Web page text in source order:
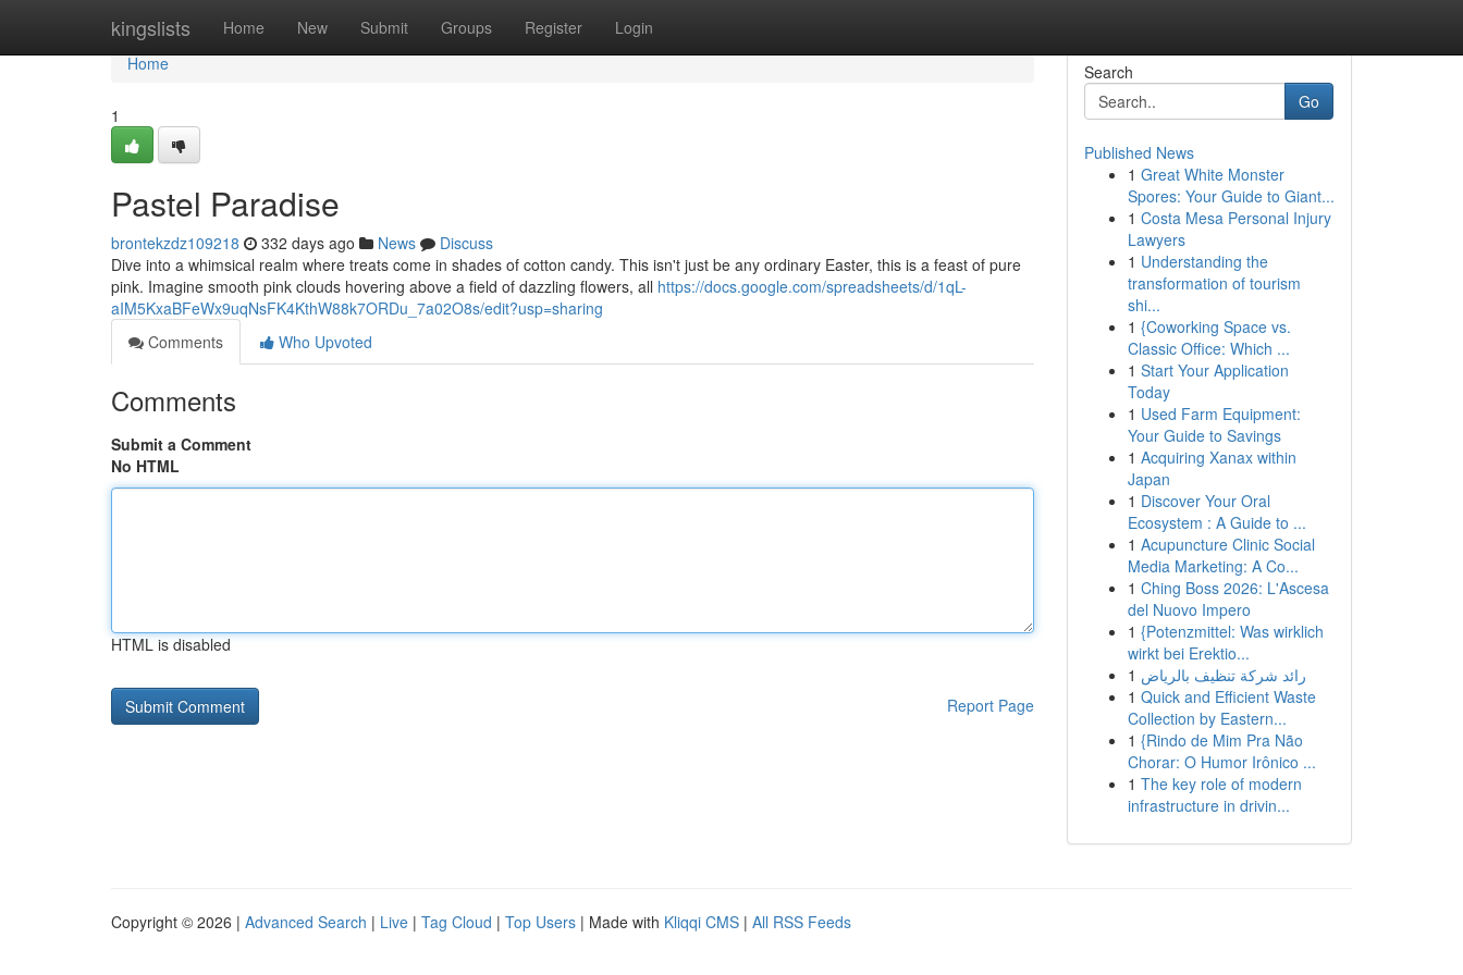
kingslists Home New Submit Groups Register Login
Home
Home
1
Pastel Paradise
brontekzdz109218 332 days ago News
Discuss
Dive into a whimsical realm where treats come in shades of cotton candy. This isn't just be any ordinary Easter, this is a feast of pure
pink. Imagine smooth pink clouds hovering above a field of dazzling flowers, all https://docs.google.com/spreadsheets/d/1qL-
aIM5KxaBFeWx9uqNsFK4KthW88k7ORDu_7a02O8s/edit?usp=sharing
Comments
Who Upvoted
Comments
Submit a Comment
No HTML
HTML is disabled
Report Page
Search
Go
Published News
1 Great White Monster
Spores: Your Guide to Giant...
1 Costa Mesa Personal Injury
Lawyers
1 Understanding the
transformation of tourism
shi...
1 {Coworking Space vs.
Classic Office: Which ...
1 Start Your Application
Today
1 Used Farm Equipment:
Your Guide to Savings
1 Acquiring Xanax within
Japan
1 Discover Your Oral
Ecosystem : A Guide to ...
1 Acupuncture Clinic Social
Media Marketing: A Co...
1 Ching Boss 2026: L'Ascesa
del Nuovo Impero
1 {Potenzmittel: Was wirklich
wirkt bei Erektio...
1 رائد شركة تنظيف بالرياض
1 Quick and Efficient Waste
Collection by Eastern...
1 {Rindo de Mim Pra Não
Chorar: O Humor Irônico ...
1 The key role of modern
infrastructure in drivin...
Copyright © 2026 | Advanced Search | Live | Tag Cloud | Top Users | Made with Kliqqi CMS | All RSS Feeds